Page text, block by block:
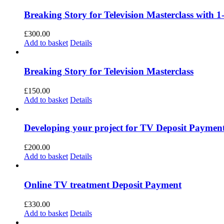
Breaking Story for Television Masterclass with
£300.00
Add to basket Details
Breaking Story for Television Masterclass
£150.00
Add to basket Details
Developing your project for TV Deposit
£200.00
Add to basket Details
Online TV treatment Deposit Payment
£330.00
Add to basket Details